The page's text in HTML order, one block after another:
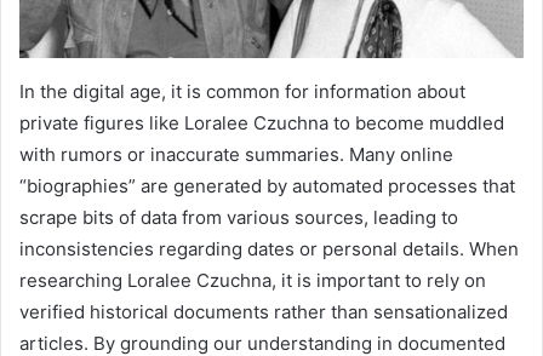
In the digital age, it is common for information about
private figures like Loralee Czuchna to become muddled
with rumors or inaccurate summaries. Many online
“biographies” are generated by automated processes that
scrape bits of data from various sources, leading to
inconsistencies regarding dates or personal details. When
researching Loralee Czuchna, it is important to rely on
verified historical documents rather than sensationalized
articles. By grounding our understanding in documented